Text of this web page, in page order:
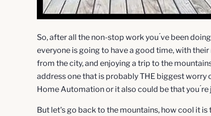
So, after all the non-stop work you ́ve been
everyone is going to have a good time, with
from the city, and enjoying a trip to the
address one that is probably THE biggest worry
Home Automation or it also could be that you
But let's go back to the mountains, how cool it